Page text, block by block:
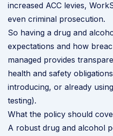
increased ACC levies,
even criminal prosecution.
So having a drug and
expectations and how
managed provides
health and safety
introducing, or already
testing).
What the policy should
A robust drug and alcohol